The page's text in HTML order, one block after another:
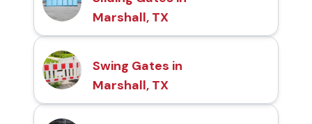
Marshall, TX
Swing Gates in
Marshall, TX